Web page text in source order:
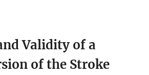
Validity of a
of the Stroke